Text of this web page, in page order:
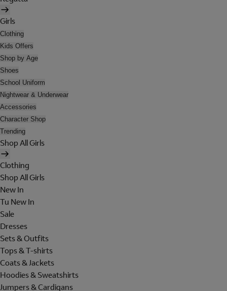
Girls
Clothing
Kids Offers
Shop by Age
Shoes
School Uniform
Nightwear & Underwear
Accessories
Character Shop
Trending
Shop All Girls
Clothing
Shop All Girls
New In
Tu New In
Sale
Dresses
Sets & Outfits
Tops & T-shirts
Coats & Jackets
Hoodies & Sweatshirts
Jumpers & Cardigans